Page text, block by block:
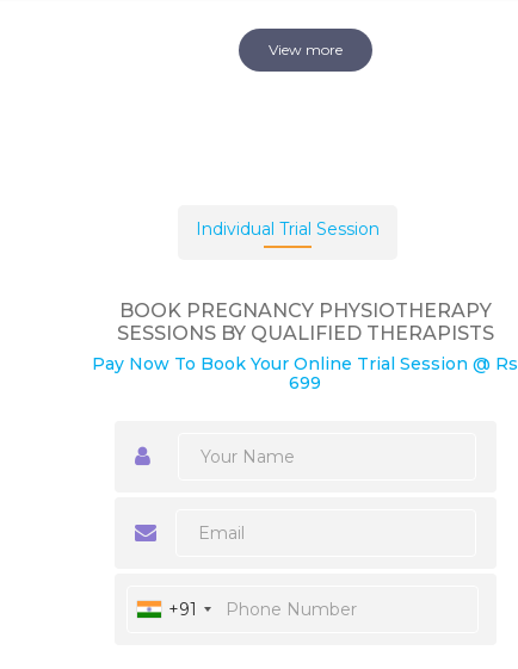
View more
Individual Trial Session
BOOK PREGNANCY PHYSIOTHERAPY
SESSIONS BY QUALIFIED THERAPISTS
Pay Now To Book Your Online Trial Session @ Rs
699
+91